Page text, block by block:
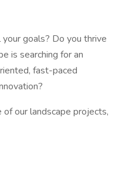
goals? Do you thrive
is searching for an
fast-paced
our landscape projects,